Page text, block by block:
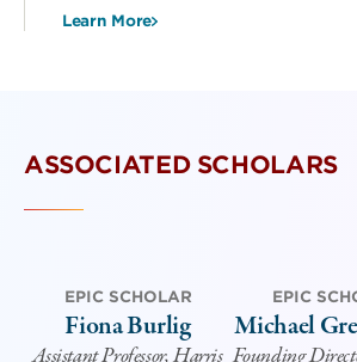
Learn More
ASSOCIATED SCHOLARS
EPIC SCHOLAR
Fiona Burlig
EPIC
Michael